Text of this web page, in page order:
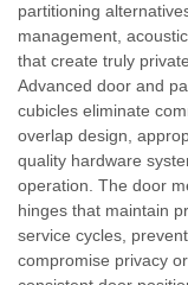
partitioning
management,
that create truly
Advanced door and
cubicles eliminate
overlap design,
quality hardware
operation. The door
hinges that maintain
service cycles,
compromise privacy